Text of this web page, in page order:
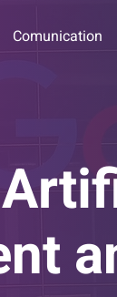
Comunication